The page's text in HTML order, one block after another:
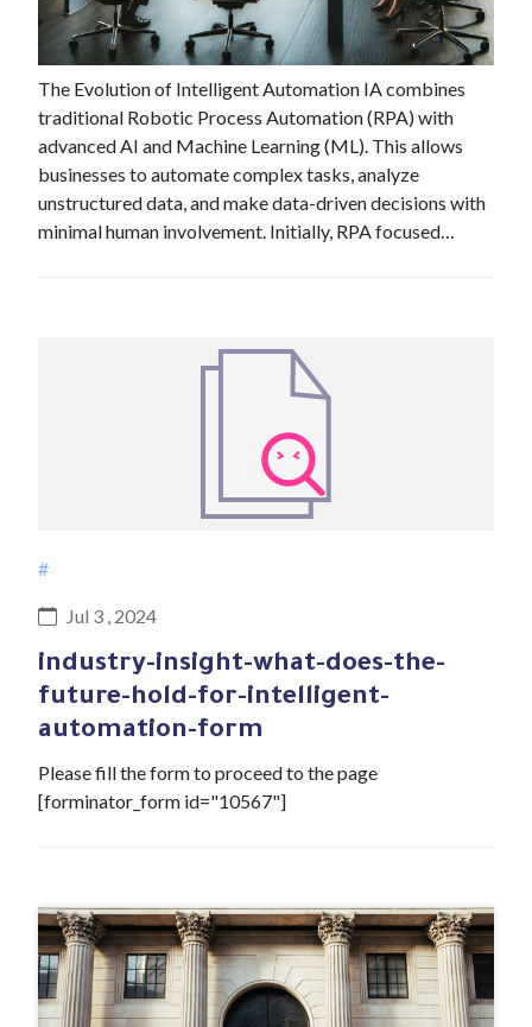
Future Hold for Intelligent
Automation?
The Evolution of Intelligent Automation IA combines
traditional Robotic Process Automation (RPA) with
advanced AI and Machine Learning (ML). This allows
businesses to automate complex tasks, analyze
unstructured data, and make data-driven decisions with
minimal human involvement. Initially, RPA focused…
#
Jul 3 , 2024
industry-insight-what-does-the-
future-hold-for-intelligent-
automation-form
Please fill the form to proceed to the page
[forminator_form id="10567"]